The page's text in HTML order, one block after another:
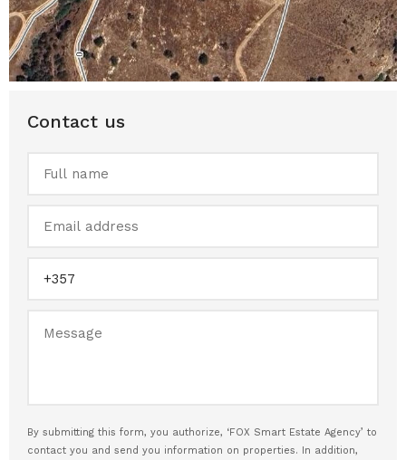
Contact us
By submitting this form, you authorize, ‘FOX Smart Estate Agency’ to
contact you and send you information on properties. In addition,